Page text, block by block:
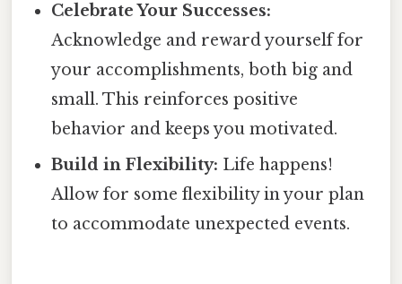
Celebrate Your Successes:
Acknowledge and reward yourself for
your accomplishments, both big and
small. This reinforces positive
behavior and keeps you motivated.
Build in Flexibility: Life happens!
Allow for some flexibility in your plan
to accommodate unexpected events.